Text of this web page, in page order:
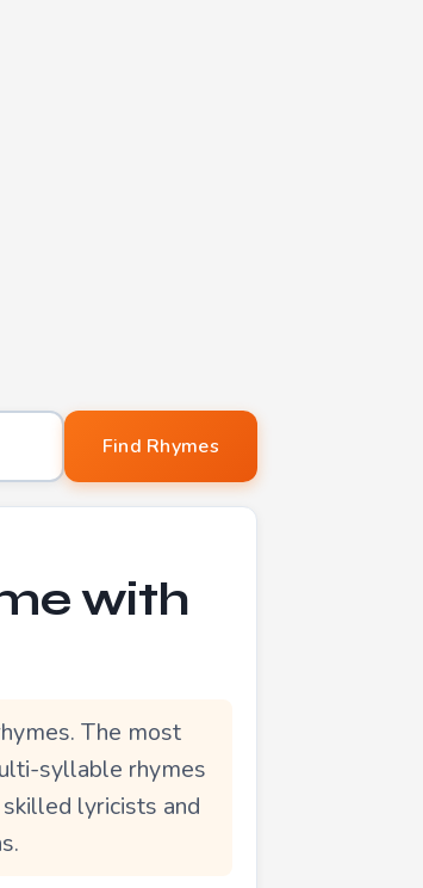
Find Rhymes
with
The most
syllable rhymes
lyricists and